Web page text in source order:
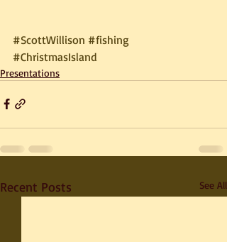
#ScottWillison #fishing
#ChristmasIsland
Presentations
Recent Posts See All